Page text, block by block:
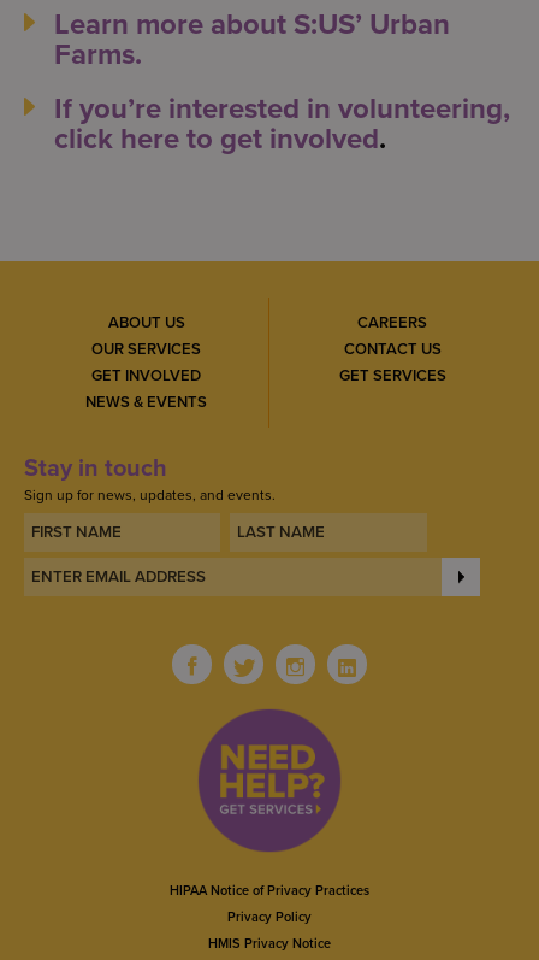
Learn more about S:US’ Urban
Farms.
If you’re interested in volunteering,
click here to get involved.
ABOUT US
OUR SERVICES
GET INVOLVED
NEWS & EVENTS
CAREERS
CONTACT US
GET SERVICES
Stay in touch
Sign up for news, updates, and events.
HIPAA Notice of Privacy Practices
Privacy Policy
HMIS Privacy Notice